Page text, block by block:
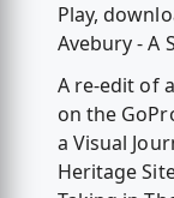
Play,
Avebury - A
A re-edit of
on the
a Visual
Heritage